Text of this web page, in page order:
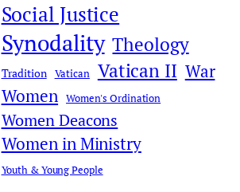
Social Justice
Synodality Theology
Tradition Vatican Vatican II War
Women Women's Ordination
Women Deacons
Women in Ministry
Youth & Young People